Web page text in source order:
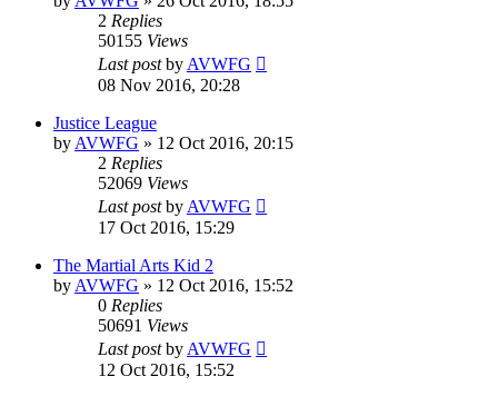
2 Replies
50155 Views
Last postby AVWFG
08 Nov 2016, 20:28
Justice League
by AVWFG » 12 Oct 2016, 20:15
2 Replies
52069 Views
Last postby AVWFG
17 Oct 2016, 15:29
The Martial Arts Kid 2
by AVWFG » 12 Oct 2016, 15:52
0 Replies
50691 Views
Last postby AVWFG
12 Oct 2016, 15:52